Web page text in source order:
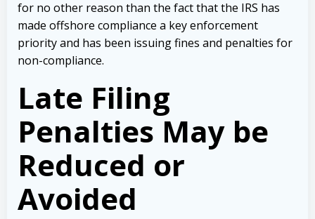
for no other reason than the fact that the IRS has
made offshore compliance a key enforcement
priority and has been issuing fines and penalties for
non-compliance.
Late Filing
Penalties May be
Reduced or
Avoided